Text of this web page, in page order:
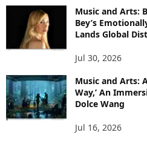
Music and Arts:
Bey’s
Lands Global
Jul 30, 2026
Music and Arts:
Way,’ An
Dolce Wang
Jul 16, 2026